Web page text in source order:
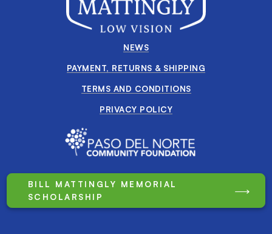
NEWS
PAYMENT, RETURNS & SHIPPING
TERMS AND CONDITIONS
PRIVACY POLICY
BILL MATTINGLY MEMORIAL
SCHOLARSHIP